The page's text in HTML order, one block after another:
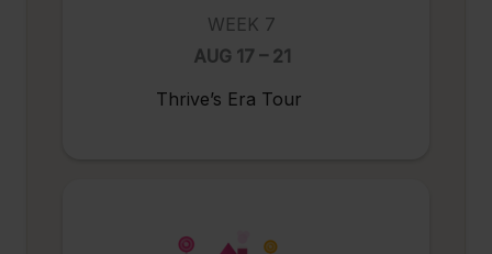
WEEK 7
AUG 17 – 21
Thrive’s Era Tour